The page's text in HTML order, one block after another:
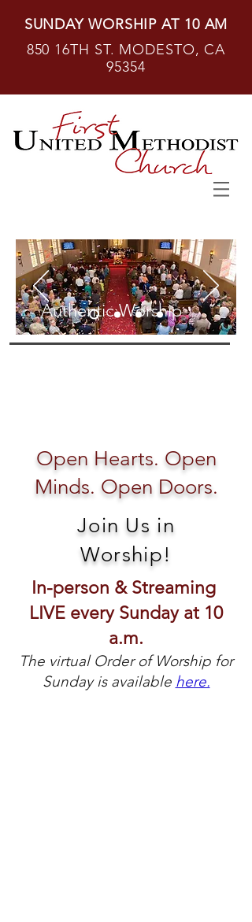
SUNDAY WORSHIP AT 10 AM
850 16TH ST. MODESTO, CA
95354
Authentic Worship
Open Hearts. Open
Minds. Open Doors.
Join Us in
Worship!
In-person & Streaming
LIVE every Sunday at 10
a.m.
The virtual Order of Worship for
Sunday is available here.